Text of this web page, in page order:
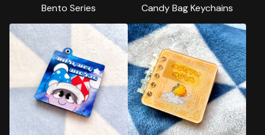
Bento Series Candy Bag Keychains